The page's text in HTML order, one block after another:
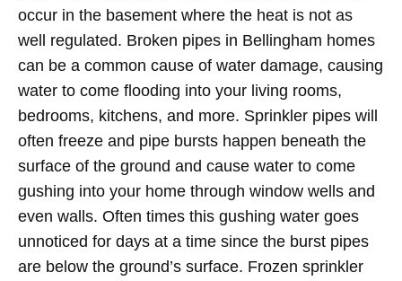
occur in the basement where the heat is not as
well regulated. Broken pipes in Bellingham homes
can be a common cause of water damage, causing
water to come flooding into your living rooms,
bedrooms, kitchens, and more. Sprinkler pipes will
often freeze and pipe bursts happen beneath the
surface of the ground and cause water to come
gushing into your home through window wells and
even walls. Often times this gushing water goes
unnoticed for days at a time since the burst pipes
are below the ground’s surface. Frozen sprinkler